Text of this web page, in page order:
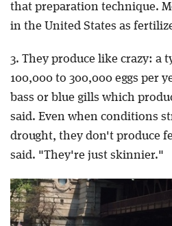
that preparation technique.
in the United States as
3. They produce like crazy: a
100,000 to 300,000 eggs per
bass or blue gills which
said. Even when conditions
drought, they don't produce
said. "They're just skinnier."